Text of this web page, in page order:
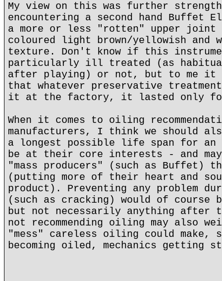
My view on this was further
encountering a second hand
a more or less "rotten" upper joint
coloured light brown/yellowish and
texture. Don't know if this
particularly ill treated (as
after playing) or not, but to me
that whatever preservative
it at the factory, it lasted only
When it comes to oiling
manufacturers, I think we should
a longest possible life span for an
be at their core interests - and
"mass producers" (such as Buffet)
(putting more of their heart and
product). Preventing any problem
(such as cracking) would of
but not necessarily anything after
not recommending oiling may also
"mess" careless oiling could make,
becoming oiled, mechanics getting